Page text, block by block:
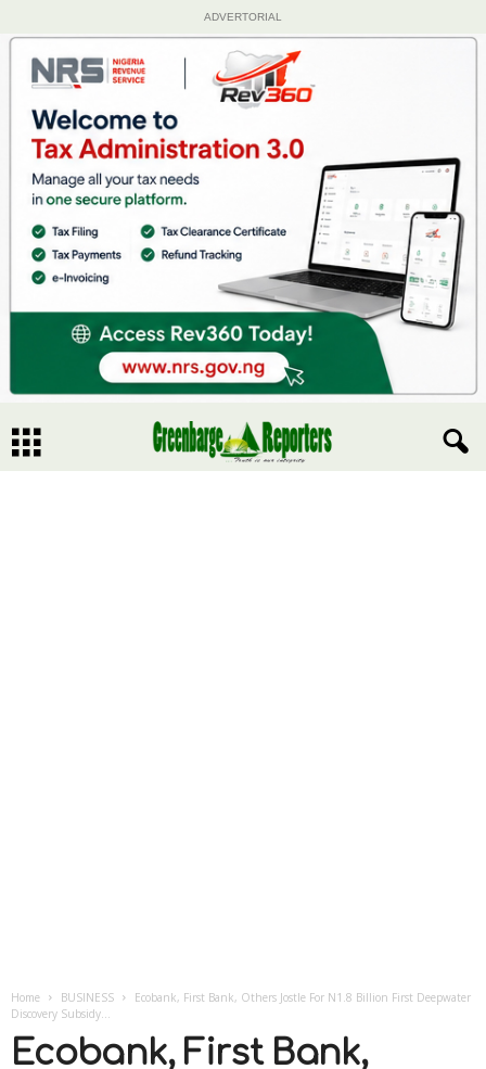
ADVERTORIAL
Home BUSINESS
Ecobank, First Bank, Others Jostle For N1.8 Billion First Deepwater
Discovery Subsidy...
Ecobank, First Bank,